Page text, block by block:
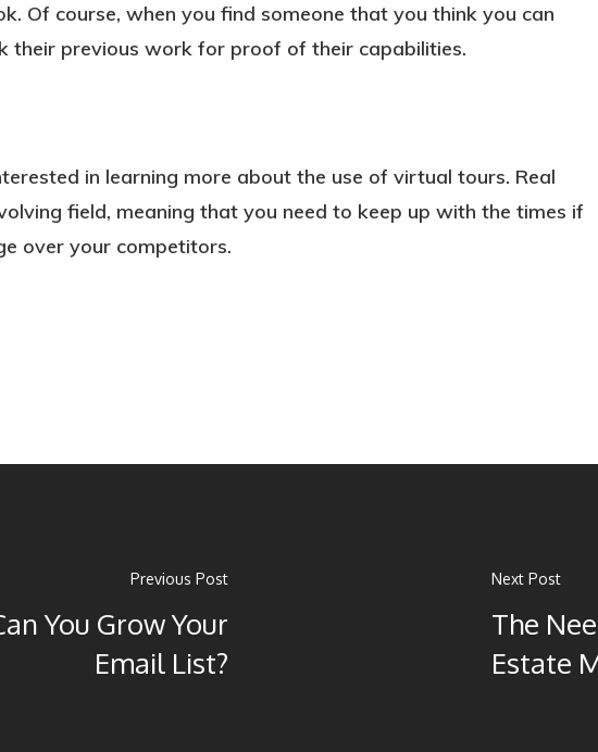
Of course, when you find someone that you think you can
their previous work for proof of their capabilities.
in learning more about the use of virtual tours. Real
field, meaning that you need to keep up with the times if
over your competitors.
Previous Post
You Grow Your
Email List?
Next Post
The
Estate